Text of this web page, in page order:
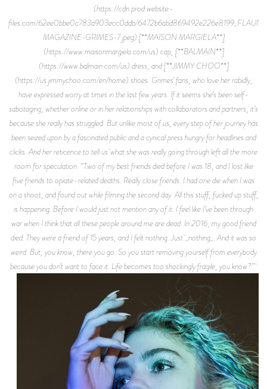
(https://cdn.prod.website-
files.com/62ee0bbe0c783a903ecc0ddb/
MAGAZINE-GRIMES-7.jpeg) [**MAISON MARGIELA**]
(https://www.maisonmargiela.com/us) cap, [**BALMAIN**]
(https://www.balmain.com/us) dress, and [**JIMMY CHOO**]
(https://us.jimmychoo.com/en/home) shoes. Grimes’ fans, who love her rabidly,
have expressed worry at times in the last few years. If it seems she’s been self-
sabotaging, whether online or in her relationships with collaborators and partners, it’s
because she really has struggled. But unlike most of us, every step of her journey has
been seized upon by a fascinated public and a cynical press hungry for headlines and
clicks. And her reticence to tell us what she was really going through left all the more
room for speculation. “Two of my best friends died before I was 18, and I lost like
five friends to opiate-related deaths. Really close friends. I had one die when I was
on a shoot, and found out while filming the second day. All this stuff, fucked up stuff,
is happening. Before I would just not mention any of it. I feel like I’ve been through
war when I think that all these people around me are dead. In 2016, my good friend
died. They were a friend of 15 years, and I felt nothing. Just _nothing_. And it was so
weird. But, you know, there you go. So you start removing yourself from everybody
because you don’t want to face it. Life becomes too shockingly fragile, you know?”